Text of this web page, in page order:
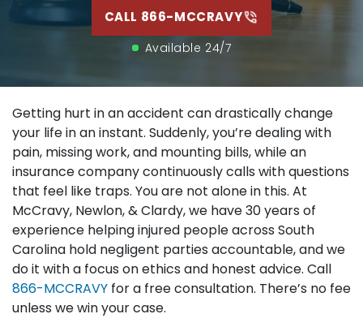
CALL 866-MCCRAVY
Available 24/7
Getting hurt in an accident can drastically change
your life in an instant. Suddenly, you’re dealing with
pain, missing work, and mounting bills, while an
insurance company continuously calls with questions
that feel like traps. You are not alone in this. At
McCravy, Newlon, & Clardy, we have 30 years of
experience helping injured people across South
Carolina hold negligent parties accountable, and we
do it with a focus on ethics and honest advice. Call
866-MCCRAVY for a free consultation. There’s no fee
unless we win your case.